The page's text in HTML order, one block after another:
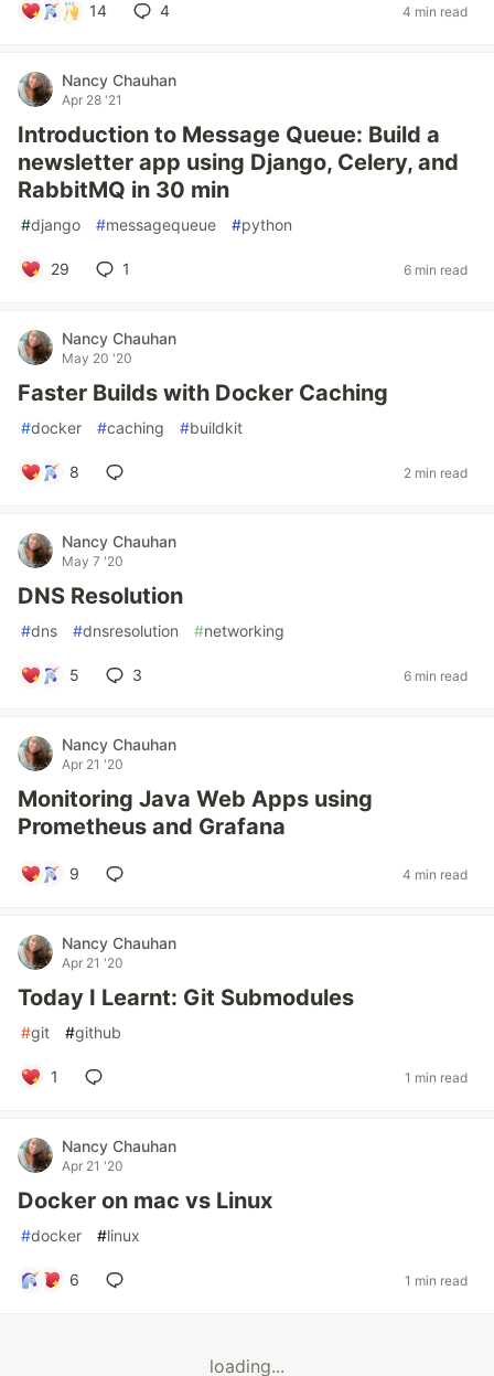
14 4 4 min read
Nancy Chauhan
Apr 28 '21
Introduction to Message Queue: Build a
newsletter app using Django, Celery, and
RabbitMQ in 30 min
#django #messagequeue #python
29 1 6 min read
Nancy Chauhan
May 20 '20
Faster Builds with Docker Caching
#docker #caching #buildkit
8 2 min read
Nancy Chauhan
May 7 '20
DNS Resolution
#dns #dnsresolution #networking
5 3 6 min read
Nancy Chauhan
Apr 21 '20
Monitoring Java Web Apps using
Prometheus and Grafana
9 4 min read
Nancy Chauhan
Apr 21 '20
Today I Learnt: Git Submodules
#git #github
1 1 min read
Nancy Chauhan
Apr 21 '20
Docker on mac vs Linux
#docker #linux
6 1 min read
loading...